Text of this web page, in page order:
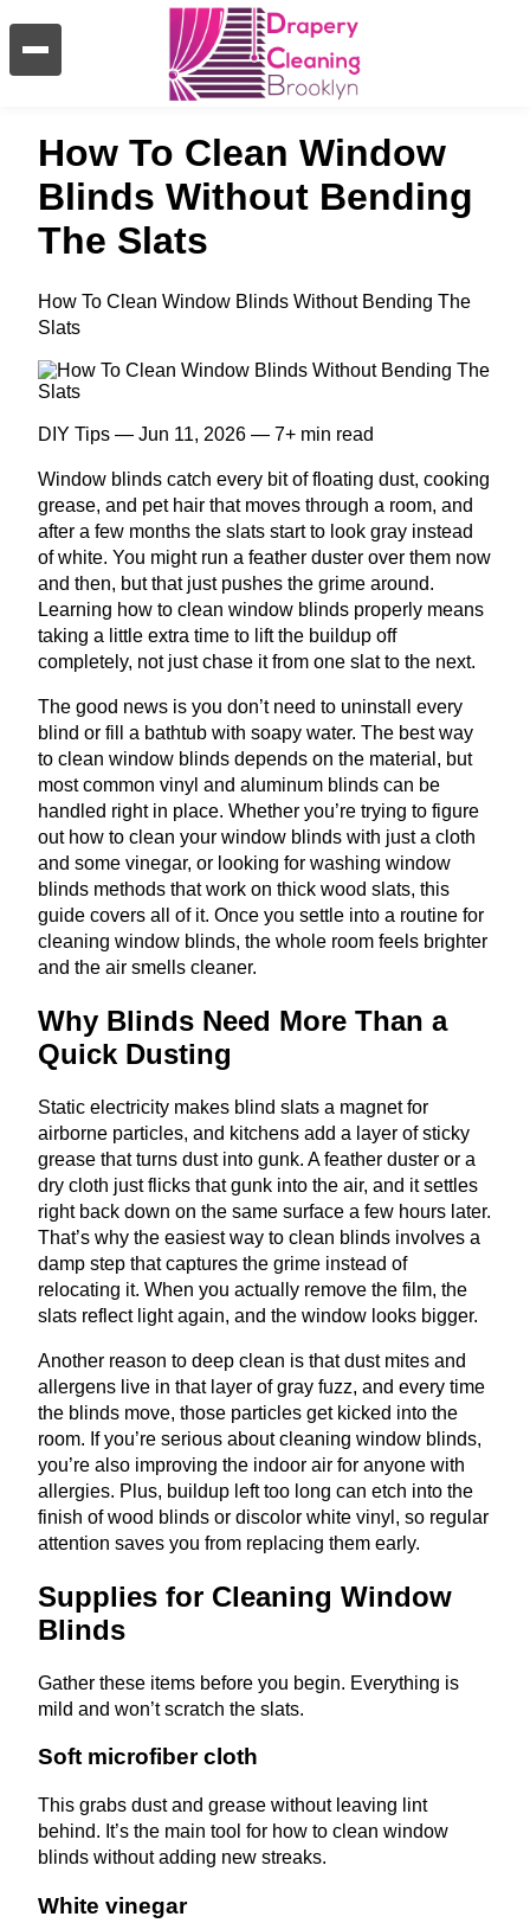
How To Clean Window
Blinds Without Bending
The Slats
How To Clean Window Blinds Without Bending The
Slats
DIY Tips — Jun 11, 2026 — 7+ min read
Window blinds catch every bit of floating dust, cooking
grease, and pet hair that moves through a room, and
after a few months the slats start to look gray instead
of white. You might run a feather duster over them now
and then, but that just pushes the grime around.
Learning how to clean window blinds properly means
taking a little extra time to lift the buildup off
completely, not just chase it from one slat to the next.
The good news is you don’t need to uninstall every
blind or fill a bathtub with soapy water. The best way
to clean window blinds depends on the material, but
most common vinyl and aluminum blinds can be
handled right in place. Whether you’re trying to figure
out how to clean your window blinds with just a cloth
and some vinegar, or looking for washing window
blinds methods that work on thick wood slats, this
guide covers all of it. Once you settle into a routine for
cleaning window blinds, the whole room feels brighter
and the air smells cleaner.
Why Blinds Need More Than a
Quick Dusting
Static electricity makes blind slats a magnet for
airborne particles, and kitchens add a layer of sticky
grease that turns dust into gunk. A feather duster or a
dry cloth just flicks that gunk into the air, and it settles
right back down on the same surface a few hours later.
That’s why the easiest way to clean blinds involves a
damp step that captures the grime instead of
relocating it. When you actually remove the film, the
slats reflect light again, and the window looks bigger.
Another reason to deep clean is that dust mites and
allergens live in that layer of gray fuzz, and every time
the blinds move, those particles get kicked into the
room. If you’re serious about cleaning window blinds,
you’re also improving the indoor air for anyone with
allergies. Plus, buildup left too long can etch into the
finish of wood blinds or discolor white vinyl, so regular
attention saves you from replacing them early.
Supplies for Cleaning Window
Blinds
Gather these items before you begin. Everything is
mild and won’t scratch the slats.
Soft microfiber cloth
This grabs dust and grease without leaving lint
behind. It’s the main tool for how to clean window
blinds without adding new streaks.
White vinegar